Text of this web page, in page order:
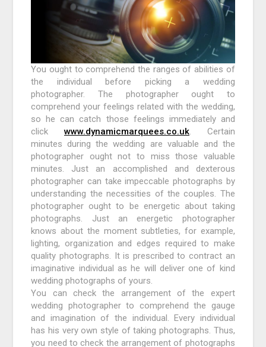
You ought to comprehend the ranges of abilities of
the individual before picking a wedding
photographer. The photographer ought to
comprehend your feelings related with the wedding,
so he can catch those feelings immediately and
click www.dynamicmarquees.co.uk. Certain
minutes during the wedding are valuable and the
photographer ought not to miss those valuable
minutes. Just an accomplished and dexterous
photographer can take impeccable photographs by
understanding the necessities of the couples. The
photographer ought to be energetic about taking
photographs. Just an energetic photographer
knows about the moment subtleties, for example,
lighting, organization and edges required to make
quality photographs. It is prescribed to contract an
imaginative individual as he will deliver one of kind
wedding photographs of yours.
You can check the arrangement of the expert
wedding photographer to comprehend the gauge
and imagination of the individual. Every individual
has his very own style of taking photographs. Thus,
you need to check the arrangement of photographs